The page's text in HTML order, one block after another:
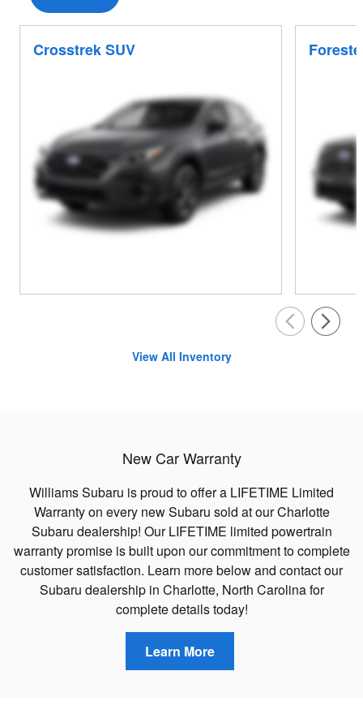
Crosstrek SUV
View All Inventory
New Car Warranty
Williams Subaru is proud to offer a LIFETIME Limited
Warranty on every new Subaru sold at our Charlotte
Subaru dealership! Our LIFETIME limited powertrain
warranty promise is built upon our commitment to complete
customer satisfaction. Learn more below and contact our
Subaru dealership in Charlotte, North Carolina for
complete details today!
Learn More